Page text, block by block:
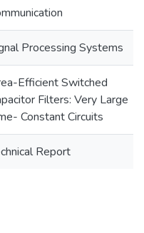
Processing Systems
Efficient Switched
Filters: Very Large
Constant Circuits
Report